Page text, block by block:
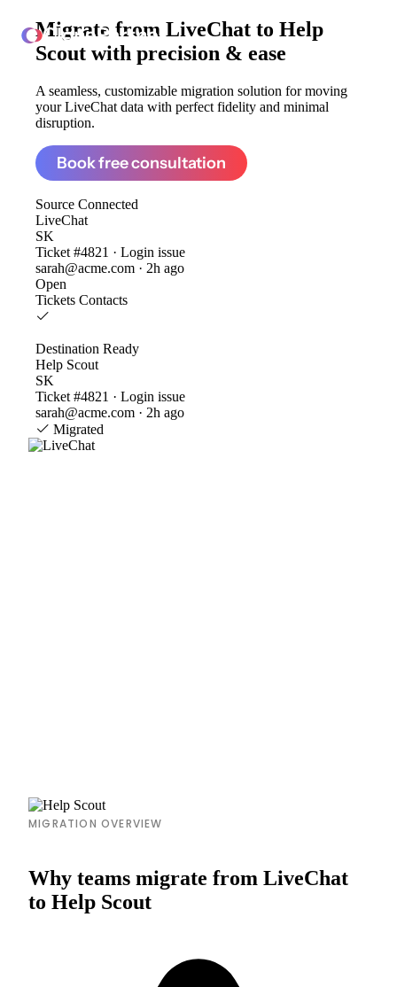
ClonePartner
Migrate from LiveChat to Help
Scout with precision & ease
A seamless, customizable migration solution for moving
your LiveChat data with perfect fidelity and minimal
disruption.
Book free consultation
Source Connected
LiveChat
SK
Ticket #4821 · Login issue
sarah@acme.com · 2h ago
Open
Tickets Contacts
Destination Ready
Help Scout
SK
Ticket #4821 · Login issue
sarah@acme.com · 2h ago
Migrated
MIGRATION OVERVIEW
Why teams migrate from LiveChat
to Help Scout